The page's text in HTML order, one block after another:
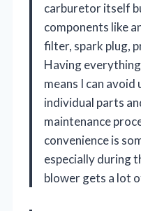
carburetor itself
components like
filter, spark plug,
Having
means I can avoid
individual parts
maintenance
convenience is
especially during
blower gets a lot